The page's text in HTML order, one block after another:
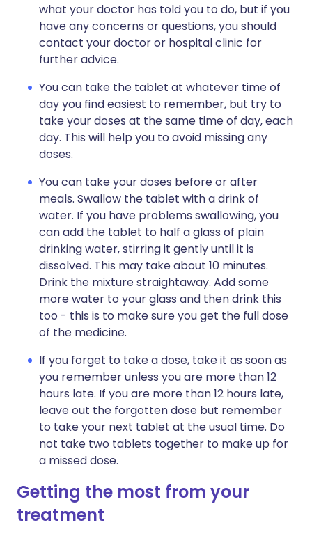
what your doctor has told you to do, but if you
have any concerns or questions, you should
contact your doctor or hospital clinic for
further advice.
You can take the tablet at whatever time of
day you find easiest to remember, but try to
take your doses at the same time of day, each
day. This will help you to avoid missing any
doses.
You can take your doses before or after
meals. Swallow the tablet with a drink of
water. If you have problems swallowing, you
can add the tablet to half a glass of plain
drinking water, stirring it gently until it is
dissolved. This may take about 10 minutes.
Drink the mixture straightaway. Add some
more water to your glass and then drink this
too - this is to make sure you get the full dose
of the medicine.
If you forget to take a dose, take it as soon as
you remember unless you are more than 12
hours late. If you are more than 12 hours late,
leave out the forgotten dose but remember
to take your next tablet at the usual time. Do
not take two tablets together to make up for
a missed dose.
Getting the most from your
treatment